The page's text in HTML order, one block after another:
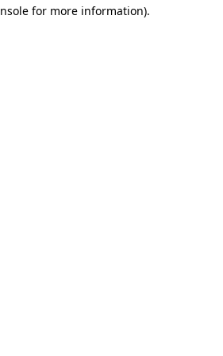
for more information).